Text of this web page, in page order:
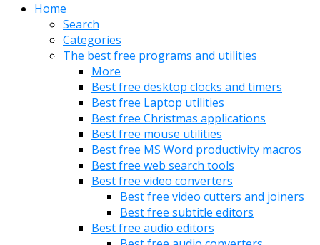
Home
Search
Categories
The best free programs and utilities
More
Best free desktop clocks and timers
Best free Laptop utilities
Best free Christmas applications
Best free mouse utilities
Best free MS Word productivity macros
Best free web search tools
Best free video converters
Best free video cutters and joiners
Best free subtitle editors
Best free audio editors